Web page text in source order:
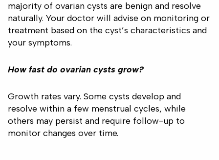
majority of ovarian cysts are benign and resolve
naturally. Your doctor will advise on monitoring or
treatment based on the cyst’s characteristics and
your symptoms.
How fast do ovarian cysts grow?
Growth rates vary. Some cysts develop and
resolve within a few menstrual cycles, while
others may persist and require follow-up to
monitor changes over time.